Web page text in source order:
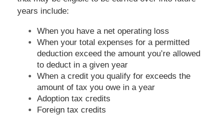
years include:
When you have a net operating loss
When your total expenses for a permitted
deduction exceed the amount you’re allowed
to deduct in a given year
When a credit you qualify for exceeds the
amount of tax you owe in a year
Adoption tax credits
Foreign tax credits